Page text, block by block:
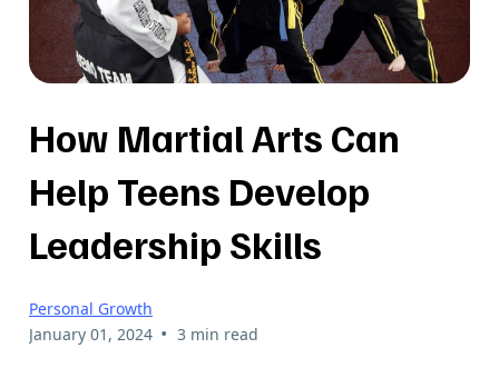
How Martial Arts Can
Help Teens Develop
Leadership Skills
Personal Growth
January 01, 2024 • 3 min read